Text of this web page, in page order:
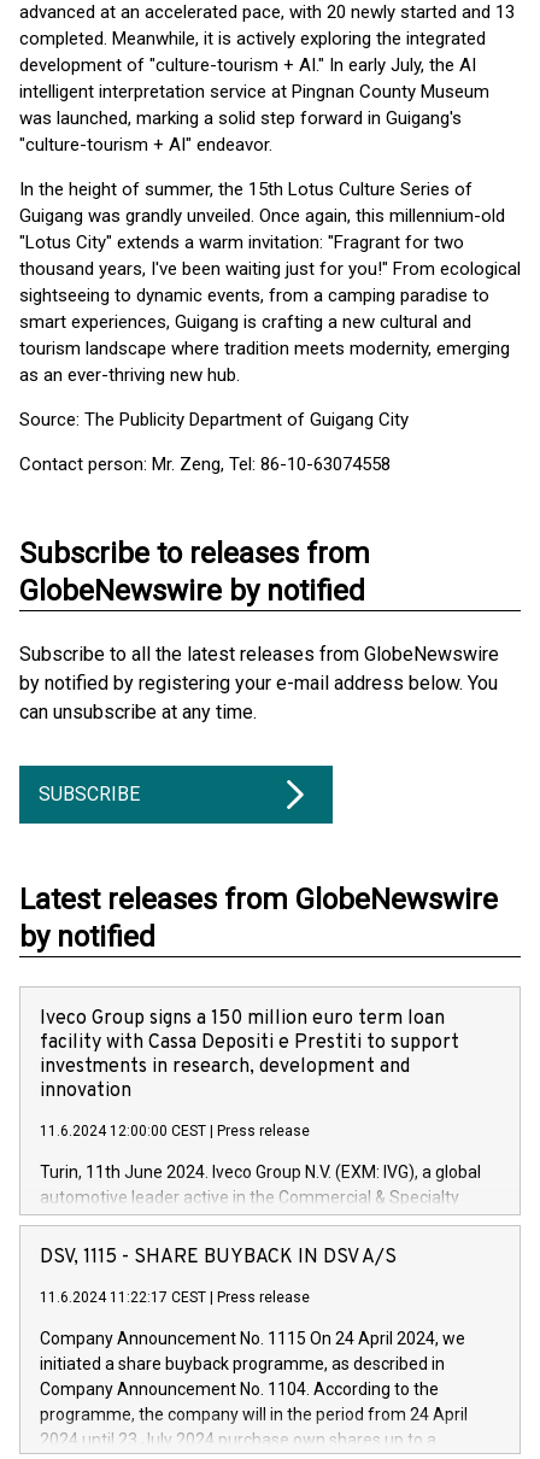
advanced at an accelerated pace, with 20 newly started and 13
completed. Meanwhile, it is actively exploring the integrated
development of "culture-tourism + AI." In early July, the AI
intelligent interpretation service at Pingnan County Museum
was launched, marking a solid step forward in Guigang's
"culture-tourism + AI" endeavor.
In the height of summer, the 15th Lotus Culture Series of
Guigang was grandly unveiled. Once again, this millennium-old
"Lotus City" extends a warm invitation: "Fragrant for two
thousand years, I've been waiting just for you!" From ecological
sightseeing to dynamic events, from a camping paradise to
smart experiences, Guigang is crafting a new cultural and
tourism landscape where tradition meets modernity, emerging
as an ever-thriving new hub.
Source: The Publicity Department of Guigang City
Contact person: Mr. Zeng, Tel: 86-10-63074558
Subscribe to releases from
GlobeNewswire by notified
Subscribe to all the latest releases from GlobeNewswire
by notified by registering your e-mail address below. You
can unsubscribe at any time.
SUBSCRIBE
Latest releases from GlobeNewswire
by notified
Iveco Group signs a 150 million euro term loan
facility with Cassa Depositi e Prestiti to support
investments in research, development and
innovation
11.6.2024 12:00:00 CEST Press release
Turin, 11th June 2024. Iveco Group N.V. (EXM: IVG), a global
automotive leader active in the Commercial & Specialty
Vehicles, Powertrain and related Financial Services arenas,
has successfully signed a term loan facility of 150 million
new projects in Italy dedicated to research, development and
by CDP, Iveco Group will develop innovative technologies and
architectures in the field of electric propulsion and further
develop solutions for autonomous driving, digitalisation and
vehicle connectivity aimed at increasing efficiency, safety,
driving comfort and productivity. The financed investments,
DSV, 1115 - SHARE BUYBACK IN DSV A/S
11.6.2024 11:22:17 CEST Press release
Company Announcement No. 1115 On 24 April 2024, we
initiated a share buyback programme, as described in
Company Announcement No. 1104. According to the
programme, the company will in the period from 24 April
2024 until 23 July 2024 purchase own shares up to a